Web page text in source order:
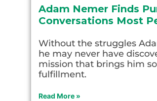
Adam Nemer Finds
Conversations Most
Without the struggles
he may never have
mission that brings him
fulfillment.
Read More »